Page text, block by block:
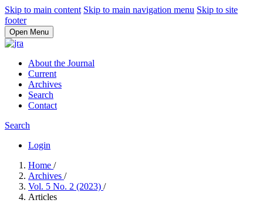
Skip to main content Skip to main navigation menu Skip to site
footer
Open Menu
About the Journal
Current
Archives
Search
Contact
Search
Login
Home /
Archives /
Vol. 5 No. 2 (2023) /
Articles